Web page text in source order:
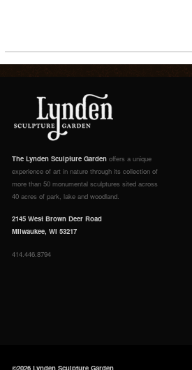
The Lynden Sculpture Garden offers a unique
experience of art in nature through its collection of
more than 50 monumental sculptures sited across
40 acres of park, lake and woodland.
2145 West Brown Deer Road
Milwaukee, WI 53217
414.446.8794
©2026 Lynden Sculpture Garden